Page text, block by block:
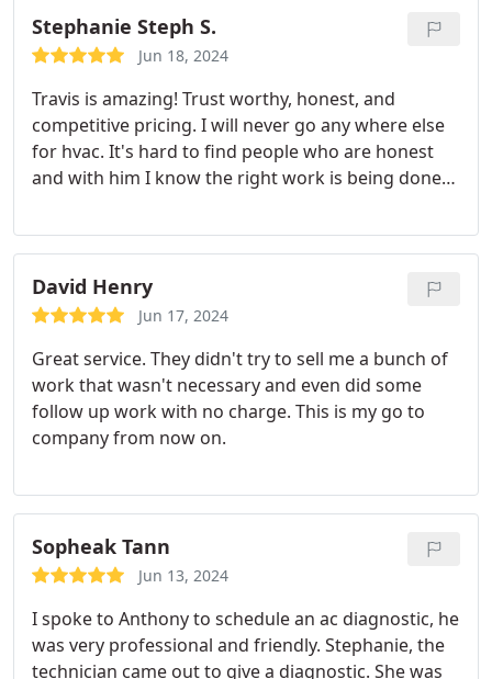
Stephanie Steph S.
Jun 18, 2024
Travis is amazing! Trust worthy, honest, and
competitive pricing. I will never go any where else
for hvac. It's hard to find people who are honest
and with him I know the right work is being done
David Henry
Jun 17, 2024
Great service. They didn't try to sell me a bunch of
work that wasn't necessary and even did some
follow up work with no charge. This is my go to
company from now on.
Sopheak Tann
Jun 13, 2024
I spoke to Anthony to schedule an ac diagnostic, he
was very professional and friendly. Stephanie, the
technician came out to give a diagnostic. She was